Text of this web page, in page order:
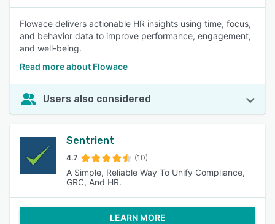
Flowace delivers actionable HR insights using time, focus,
and behavior data to improve performance, engagement,
and well-being.
Read more about Flowace
Users also considered
Sentrient
4.7 (10)
A Simple, Reliable Way To Unify Compliance,
GRC, And HR.
LEARN MORE